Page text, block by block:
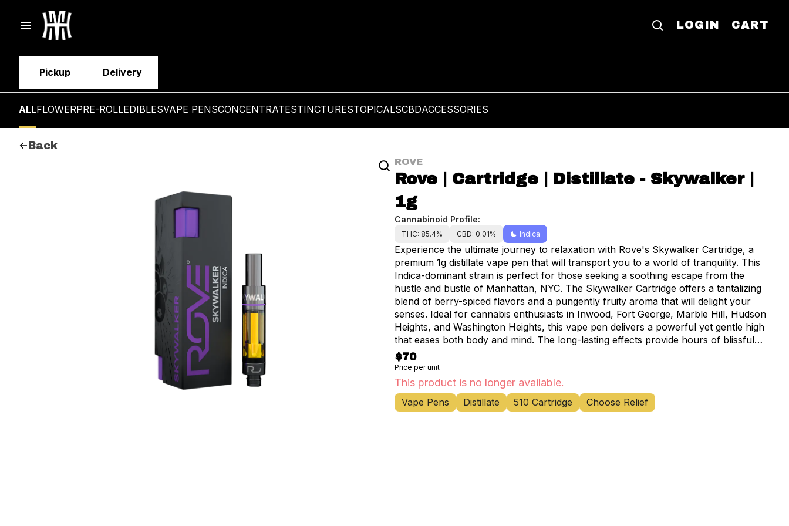
LOGIN CART
Pickup Delivery
ALLFLOWERPRE-ROLLEDIBLESVAPE PENSCONCENTRATESTINCTURESTOPICALSCBDACCESSORIES
Back
ROVE
Rove | Cartridge | Distillate - Skywalker |
1g
Cannabinoid Profile:
THC: 85.4% CBD: 0.01% Indica
Experience the ultimate journey to relaxation with Rove's Skywalker Cartridge, a
premium 1g distillate vape pen that will transport you to a world of tranquility. This
Indica-dominant strain is perfect for those seeking a soothing escape from the
hustle and bustle of Manhattan, NYC. The Skywalker Cartridge offers a tantalizing
blend of berry-spiced flavors and a pungently fruity aroma that will delight your
senses. Ideal for cannabis enthusiasts in Inwood, Fort George, Marble Hill, Hudson
Heights, and Washington Heights, this vape pen delivers a powerful yet gentle high
that eases both body and mind. The long-lasting effects provide hours of blissful
relaxation, making it perfect for unwinding after a long day or enjoying a peaceful
weekend at home. Rove's cutting-edge technology ensures a smooth, consistent
vapor that maximizes the potency and flavor of the Skywalker strain. The sleek,
portable design allows you to enjoy your favorite cannabis experience discreetly,
whether you're exploring the city or relaxing at home. Visit Happy Munkey, your
$70
Price per unit
This product is no longer available.
Vape Pens Distillate 510 Cartridge Choose Relief